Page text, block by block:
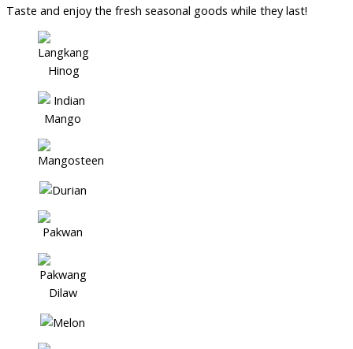
Taste and enjoy the fresh seasonal goods while they last!